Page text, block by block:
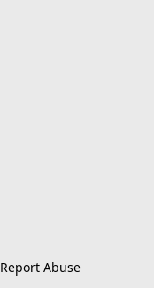
Report Abuse